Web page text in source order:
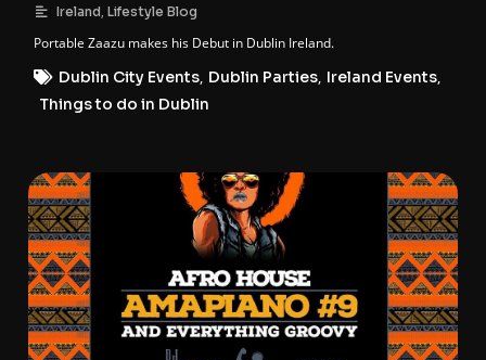
Ireland,Lifestyle Blog
Portable Zaazu makes his Debut in Dublin Ireland.
Dublin City Events, Dublin Parties, Ireland Events,
Things to do in Dublin